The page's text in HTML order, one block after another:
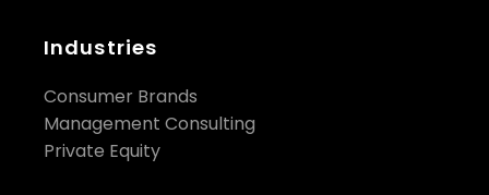
Industries
Consumer Brands
Management Consulting
Private Equity